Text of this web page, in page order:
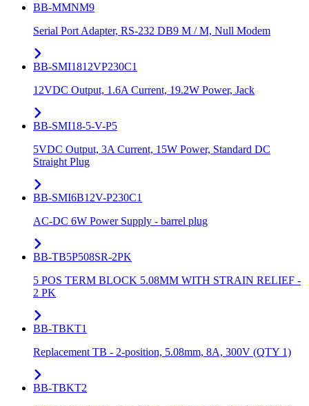
BB-MMNM9
Serial Port Adapter, RS-232 DB9 M / M, Null Modem
BB-SMI1812VP230C1
12VDC Output, 1.6A Current, 19.2W Power, Jack
BB-SMI18-5-V-P5
5VDC Output, 3A Current, 15W Power, Standard DC
Straight Plug
BB-SMI6B12V-P230C1
AC-DC 6W Power Supply - barrel plug
BB-TB5P508SR-2PK
5 POS TERM BLOCK 5.08MM WITH STRAIN RELIEF -
2 PK
BB-TBKT1
Replacement TB - 2-position, 5.08mm, 8A, 300V (QTY 1)
BB-TBKT2